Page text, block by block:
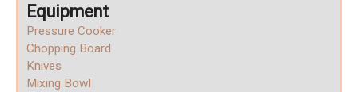
Equipment
Pressure Cooker
Chopping Board
Knives
Mixing Bowl